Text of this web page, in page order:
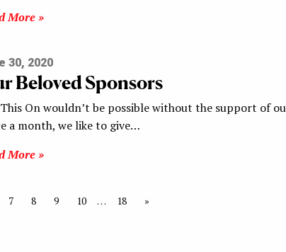
More »
30, 2020
Beloved Sponsors
On wouldn’t be possible without the support of
a month, we like to give…
More »
7 8 9 10 … 18 »